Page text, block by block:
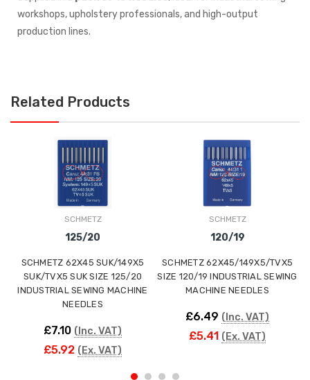
workshops, upholstery professionals, and high-output
production lines.
Related Products
SCHMETZ
125/20
SCHMETZ 62X45 SUK/149X5
SUK/TVX5 SUK SIZE 125/20
INDUSTRIAL SEWING MACHINE
NEEDLES
£7.10 (Inc. VAT)
£5.92 (Ex. VAT)
SCHMETZ
120/19
SCHMETZ 62X45/149X5/TVX5
SIZE 120/19 INDUSTRIAL SEWING
MACHINE NEEDLES
£6.49 (Inc. VAT)
£5.41 (Ex. VAT)